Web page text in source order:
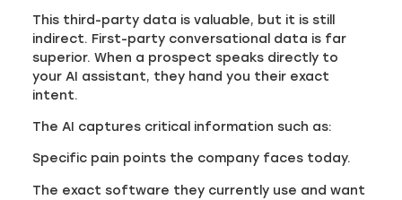
This third-party data is valuable, but it is still
indirect. First-party conversational data is far
superior. When a prospect speaks directly to
your AI assistant, they hand you their exact
intent.
The AI captures critical information such as:
Specific pain points the company faces today.
The exact software they currently use and want